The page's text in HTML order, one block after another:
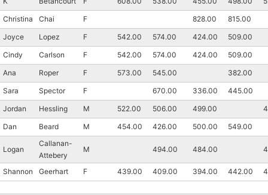
Christina
Chai F 828.00
815.00
Joyce
Lopez F 542.00 574.00 424.00
509.00
Cindy
Carlson F 542.00 574.00 424.00
509.00
Ana
Roper F 573.00 545.00
382.00
Sara
Spector F 670.00 336.00
445.00
Jordan
Hessling M 522.00 506.00 499.00
Dan
Beard M 454.00 426.00 500.00 549.00
Logan
Callanan-
Attebery
M 494.00 484.00
Shannon Geerhart F 439.00 409.00 394.00 442.00